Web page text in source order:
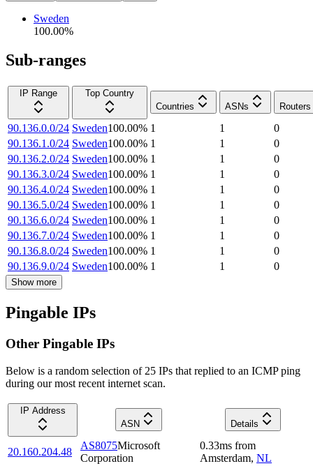
Sweden
100.00%
Sub-ranges
IP Range
Top Country
Countries
ASNs Routers
90.136.0.0/24 Sweden100.00% 1 1
0
90.136.1.0/24 Sweden100.00% 1 1
0
90.136.2.0/24 Sweden100.00% 1 1
0
90.136.3.0/24 Sweden100.00% 1 1
0
90.136.4.0/24 Sweden100.00% 1 1
0
90.136.5.0/24 Sweden100.00% 1 1
0
90.136.6.0/24 Sweden100.00% 1 1
0
90.136.7.0/24 Sweden100.00% 1 1
0
90.136.8.0/24 Sweden100.00% 1 1
0
90.136.9.0/24 Sweden100.00% 1 1 0
Show more
Pingable IPs
Other Pingable IPs
Below is a random selection of 25 IPs that replied to an ICMP ping
during our most recent internet scan.
IP Address
ASN
Details
20.160.204.48
AS8075Microsoft
Corporation
0.33ms from
Amsterdam, NL